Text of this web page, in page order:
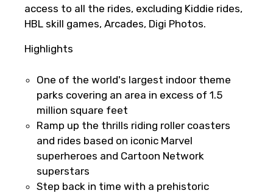
Fast-Track Booking Support – Only
1.55 USD
Your booking is handled on priority with
faster confirmation than standard
requests.
Direct WhatsApp / phone support for
access to all the rides, excluding Kiddie rides,
HBL skill games, Arcades, Digi Photos.
Highlights
One of the world's largest indoor theme
parks covering an area in excess of 1.5
million square feet
Ramp up the thrills riding roller coasters
and rides based on iconic Marvel
superheroes and Cartoon Network
superstars
Step back in time with a prehistoric